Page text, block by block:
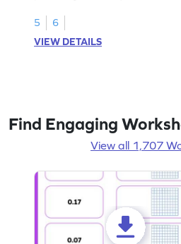
5
6
VIEW DETAILS
Find Engaging
View all 1,707